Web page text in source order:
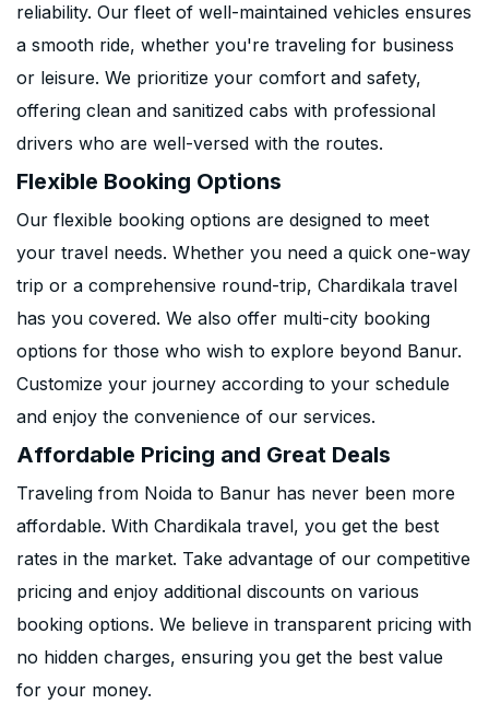
reliability. Our fleet of well-maintained vehicles ensures
a smooth ride, whether you're traveling for business
or leisure. We prioritize your comfort and safety,
offering clean and sanitized cabs with professional
drivers who are well-versed with the routes.
Flexible Booking Options
Our flexible booking options are designed to meet
your travel needs. Whether you need a quick one-way
trip or a comprehensive round-trip, Chardikala travel
has you covered. We also offer multi-city booking
options for those who wish to explore beyond Banur.
Customize your journey according to your schedule
and enjoy the convenience of our services.
Affordable Pricing and Great Deals
Traveling from Noida to Banur has never been more
affordable. With Chardikala travel, you get the best
rates in the market. Take advantage of our competitive
pricing and enjoy additional discounts on various
booking options. We believe in transparent pricing with
no hidden charges, ensuring you get the best value
for your money.